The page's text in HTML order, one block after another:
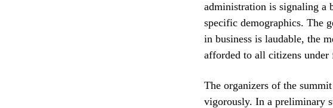
administration is signaling a
specific demographics. The
in business is laudable, the
afforded to all citizens under
The organizers of the
vigorously. In a preliminary